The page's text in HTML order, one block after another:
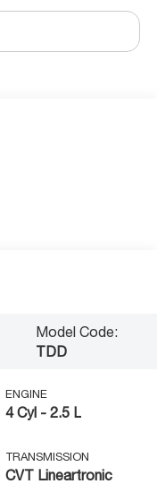
Model Code:
TDD
ENGINE
4 Cyl - 2.5 L
TRANSMISSION
CVT Lineartronic